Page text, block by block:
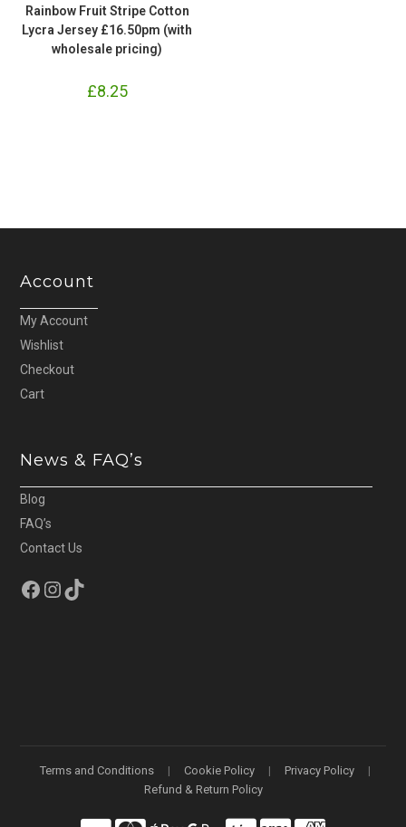
Rainbow Fruit Stripe Cotton
Lycra Jersey £16.50pm (with
wholesale pricing)
£8.25
Account
My Account
Wishlist
Checkout
Cart
News & FAQ’s
Blog
FAQ’s
Contact Us
Facebook
Instagram
TikTok
Terms and Conditions Cookie Policy
Privacy Policy
Refund & Return Policy